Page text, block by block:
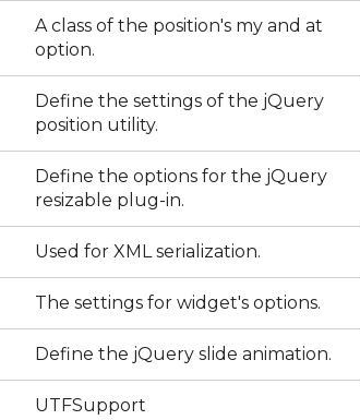
A class of the position's my and at
option.
Define the settings of the jQuery
position utility.
Define the options for the jQuery
resizable plug-in.
Used for XML serialization.
The settings for widget's options.
Define the jQuery slide animation.
UTFSupport